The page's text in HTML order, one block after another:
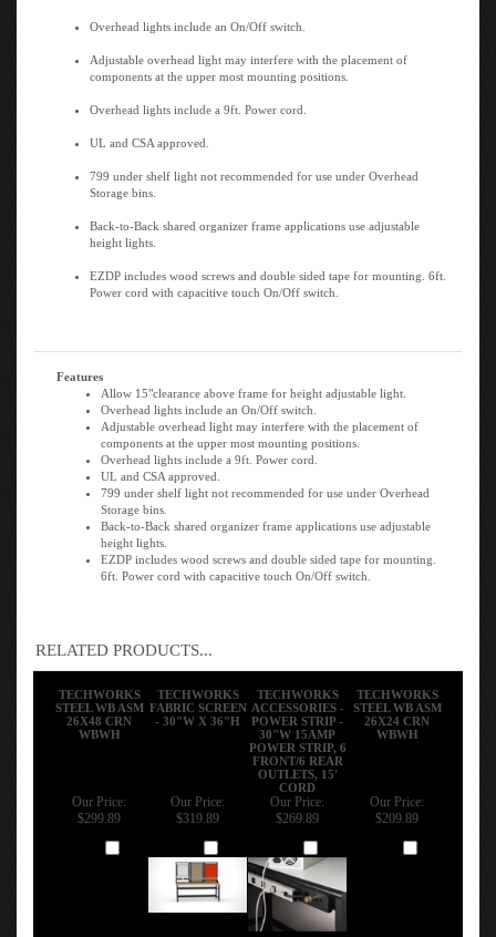
Overhead lights include an On/Off switch.
Adjustable overhead light may interfere with the placement of
components at the upper most mounting positions.
Overhead lights include a 9ft. Power cord.
UL and CSA approved.
799 under shelf light not recommended for use under Overhead
Storage bins.
Back-to-Back shared organizer frame applications use adjustable
height lights.
EZDP includes wood screws and double sided tape for mounting. 6ft.
Power cord with capacitive touch On/Off switch.
Features
Allow 15"clearance above frame for height adjustable light.
Overhead lights include an On/Off switch.
Adjustable overhead light may interfere with the placement of
components at the upper most mounting positions.
Overhead lights include a 9ft. Power cord.
UL and CSA approved.
799 under shelf light not recommended for use under Overhead
Storage bins.
Back-to-Back shared organizer frame applications use adjustable
height lights.
EZDP includes wood screws and double sided tape for mounting.
6ft. Power cord with capacitive touch On/Off switch.
RELATED PRODUCTS...
TECHWORKS
STEEL WB ASM
26X48 CRN
WBWH
TECHWORKS
FABRIC SCREEN
- 30"W X 36"H
TECHWORKS
ACCESSORIES -
POWER STRIP -
30"W 15AMP
POWER STRIP, 6
FRONT/6 REAR
OUTLETS, 15'
CORD
TECHWORKS
STEEL WB ASM
26X24 CRN
WBWH
Our Price:
$299.89
Our Price:
$319.89
Our Price:
$269.89
Our Price:
$209.89